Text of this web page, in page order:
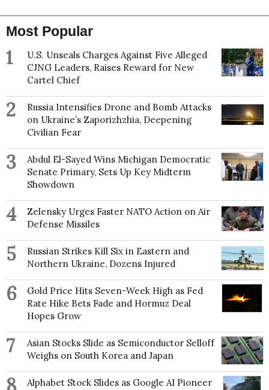
Most Popular
1
U.S. Unseals Charges Against Five Alleged
CJNG Leaders, Raises Reward for New
Cartel Chief
2
Russia Intensifies Drone and Bomb Attacks
on Ukraine’s Zaporizhzhia, Deepening
Civilian Fear
3
Abdul El-Sayed Wins Michigan Democratic
Senate Primary, Sets Up Key Midterm
Showdown
4
Zelensky Urges Faster NATO Action on Air
Defense Missiles
5
Russian Strikes Kill Six in Eastern and
Northern Ukraine, Dozens Injured
6
Gold Price Hits Seven-Week High as Fed
Rate Hike Bets Fade and Hormuz Deal
Hopes Grow
7
Asian Stocks Slide as Semiconductor Selloff
Weighs on South Korea and Japan
8
Alphabet Stock Slides as Google AI Pioneer